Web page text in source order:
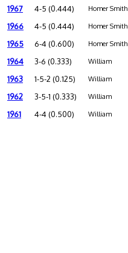
1967 4-5 (0.444) Homer Smith
1966 4-5 (0.444) Homer Smith
1965 6-4 (0.600) Homer Smith
1964 3-6 (0.333) William
1963 1-5-2 (0.125) William
1962 3-5-1 (0.333) William
1961 4-4 (0.500) William